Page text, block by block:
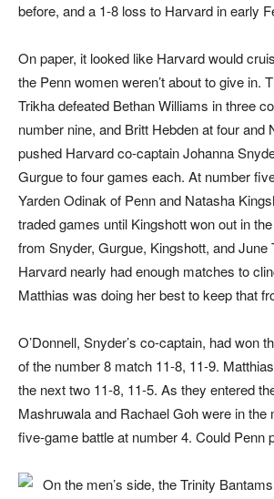
before, and a 1-8 loss to Harvard in early
On paper, it looked like Harvard would
the Penn women weren’t about to give in.
Trikha defeated Bethan Williams in three
number nine, and Britt Hebden at four and
pushed Harvard co-captain Johanna
Gurgue to four games each. At number
Yarden Odinak of Penn and Natasha
traded games until Kingshott won out in
from Snyder, Gurgue, Kingshott, and June
Harvard nearly had enough matches to
Matthias was doing her best to keep that
O’Donnell, Snyder’s co-captain, had won
of the number 8 match 11-8, 11-9.
the next two 11-8, 11-5. As they entered
Mashruwala and Rachael Goh were in the
five-game battle at number 4. Could Penn